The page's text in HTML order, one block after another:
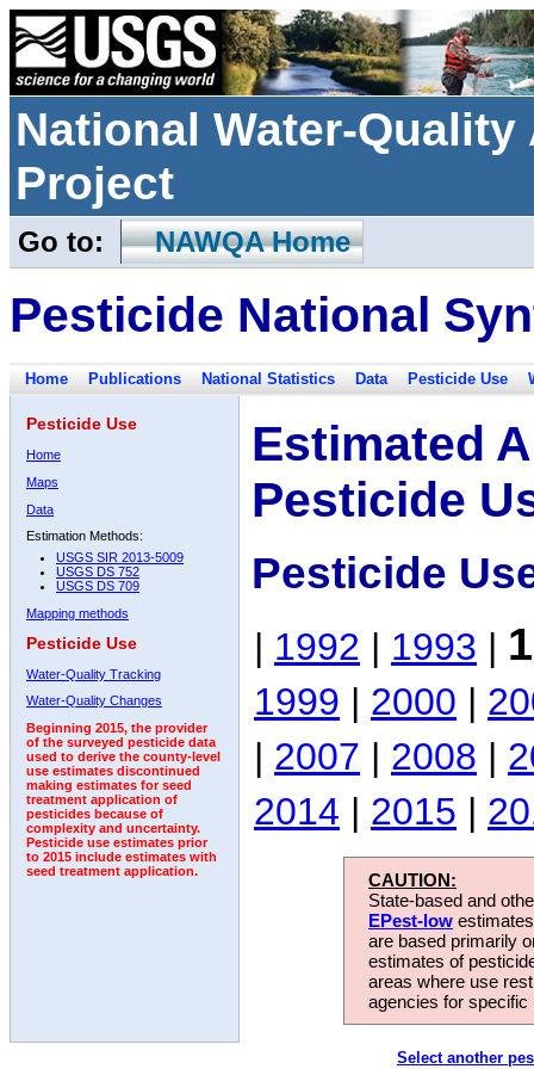
National Water-
Project
Go to: NAWQA Home
Pesticide National
Home Publications National Statistics Data Pesticide Use
Pesticide Use
Home
Maps
Data
Estimation Methods:
USGS SIR 2013-5009
USGS DS 752
USGS DS 709
Mapping methods
Pesticide Use
Water-Quality Tracking
Water-Quality Changes
Beginning 2015, the provider
of the surveyed pesticide data
used to derive the county-level
use estimates discontinued
making estimates for seed
treatment application of
pesticides because of
complexity and uncertainty.
Pesticide use estimates prior
to 2015 include estimates with
seed treatment application.
Estimated
Pesticide
Pesticide
| 1992 | 1993 |
1999 | 2000 |
| 2007 | 2008 |
2014 | 2015 |
CAUTION:
State-based and
EPest-low
are based primarily
estimates of
areas where use
agencies for
Select another